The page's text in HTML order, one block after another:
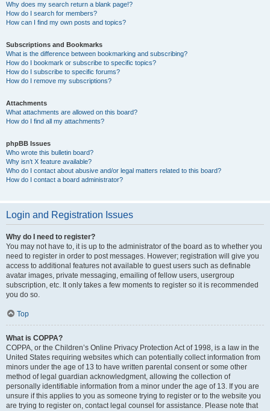
Why does my search return a blank page!?
How do I search for members?
How can I find my own posts and topics?
Subscriptions and Bookmarks
What is the difference between bookmarking and subscribing?
How do I bookmark or subscribe to specific topics?
How do I subscribe to specific forums?
How do I remove my subscriptions?
Attachments
What attachments are allowed on this board?
How do I find all my attachments?
phpBB Issues
Who wrote this bulletin board?
Why isn’t X feature available?
Who do I contact about abusive and/or legal matters related to this board?
How do I contact a board administrator?
Login and Registration Issues
Why do I need to register?
You may not have to, it is up to the administrator of the board as to whether you
need to register in order to post messages. However; registration will give you
access to additional features not available to guest users such as definable
avatar images, private messaging, emailing of fellow users, usergroup
subscription, etc. It only takes a few moments to register so it is recommended
you do so.
Top
What is COPPA?
COPPA, or the Children’s Online Privacy Protection Act of 1998, is a law in the
United States requiring websites which can potentially collect information from
minors under the age of 13 to have written parental consent or some other
method of legal guardian acknowledgment, allowing the collection of
personally identifiable information from a minor under the age of 13. If you are
unsure if this applies to you as someone trying to register or to the website you
are trying to register on, contact legal counsel for assistance. Please note that